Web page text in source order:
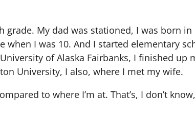
My dad was stationed, I was born in
I was 10. And I started elementary
of Alaska Fairbanks, I finished up
University, I also, where I met my wife.
to where I’m at. That’s, I don’t